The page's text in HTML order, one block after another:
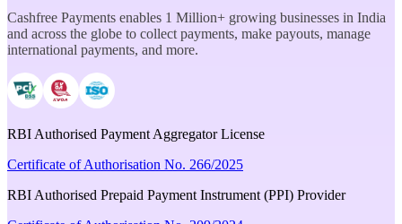
Cashfree Payments enables 1 Million+ growing businesses in India
and across the globe to collect payments, make payouts, manage
international payments, and more.
RBI Authorised Payment Aggregator License
Certificate of Authorisation No. 266/2025
RBI Authorised Prepaid Payment Instrument (PPI) Provider